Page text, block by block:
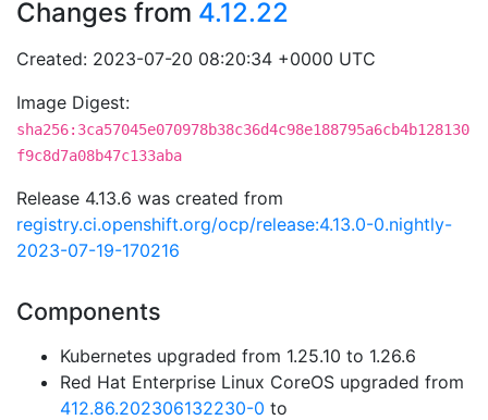
Changes from 4.12.22
Created: 2023-07-20 08:20:34 +0000 UTC
Image Digest:
sha256:3ca57045e070978b38c36d4c98e188795a6cb4b128130
f9c8d7a08b47c133aba
Release 4.13.6 was created from
registry.ci.openshift.org/ocp/release:4.13.0-0.nightly-
2023-07-19-170216
Components
Kubernetes upgraded from 1.25.10 to 1.26.6
Red Hat Enterprise Linux CoreOS upgraded from
412.86.202306132230-0 to